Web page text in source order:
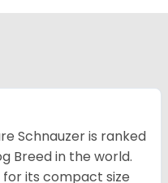
Schnauzer is ranked
Breed in the world.
for its compact size